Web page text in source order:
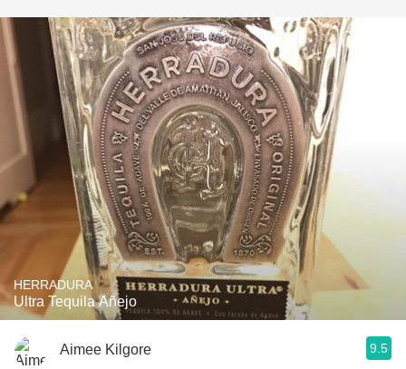
HERRADURA
Ultra Tequila Añejo
Aimee Kilgore 9.5